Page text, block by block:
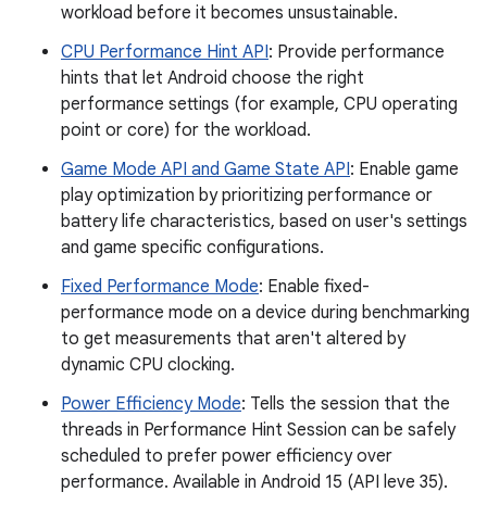
workload before it becomes unsustainable.
CPU Performance Hint API: Provide performance
hints that let Android choose the right
performance settings (for example, CPU operating
point or core) for the workload.
Game Mode API and Game State API: Enable game
play optimization by prioritizing performance or
battery life characteristics, based on user's settings
and game specific configurations.
Fixed Performance Mode: Enable fixed-
performance mode on a device during benchmarking
to get measurements that aren't altered by
dynamic CPU clocking.
Power Efficiency Mode: Tells the session that the
threads in Performance Hint Session can be safely
scheduled to prefer power efficiency over
performance. Available in Android 15 (API leve 35).